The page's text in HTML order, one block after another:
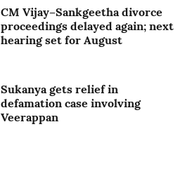
CM Vijay–Sankgeetha divorce
proceedings delayed again; next
hearing set for August
Sukanya gets relief in
defamation case involving
Veerappan